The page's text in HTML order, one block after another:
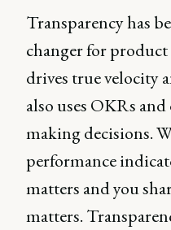
Transparency has
changer for
drives true velocity
also uses OKRs
making decisions.
performance
matters and you
matters.